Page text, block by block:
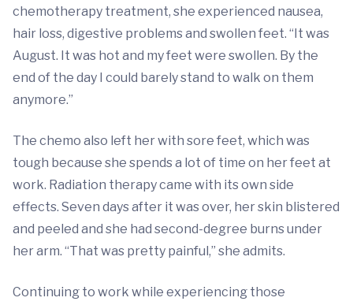
chemotherapy treatment, she experienced nausea,
hair loss, digestive problems and swollen feet. “It was
August. It was hot and my feet were swollen. By the
end of the day I could barely stand to walk on them
anymore.”
The chemo also left her with sore feet, which was
tough because she spends a lot of time on her feet at
work. Radiation therapy came with its own side
effects. Seven days after it was over, her skin blistered
and peeled and she had second-degree burns under
her arm. “That was pretty painful,” she admits.
Continuing to work while experiencing those